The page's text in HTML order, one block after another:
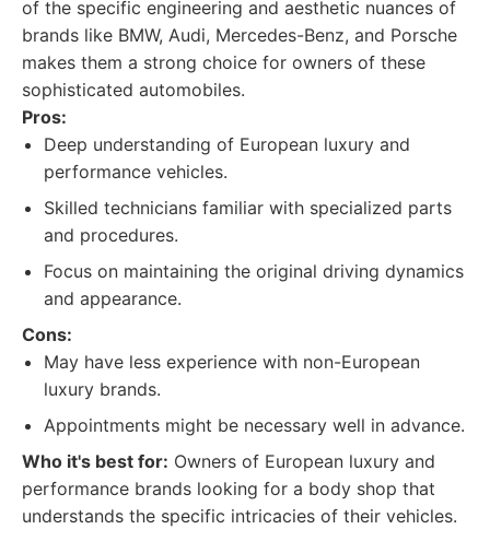
of the specific engineering and aesthetic nuances of
brands like BMW, Audi, Mercedes-Benz, and Porsche
makes them a strong choice for owners of these
sophisticated automobiles.
Pros:
Deep understanding of European luxury and
performance vehicles.
Skilled technicians familiar with specialized parts
and procedures.
Focus on maintaining the original driving dynamics
and appearance.
Cons:
May have less experience with non-European
luxury brands.
Appointments might be necessary well in advance.
Who it's best for: Owners of European luxury and
performance brands looking for a body shop that
understands the specific intricacies of their vehicles.